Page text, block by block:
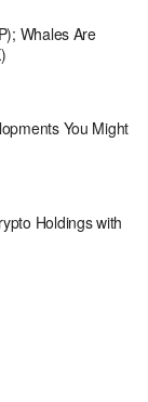
Whales Are
You Might
Holdings with